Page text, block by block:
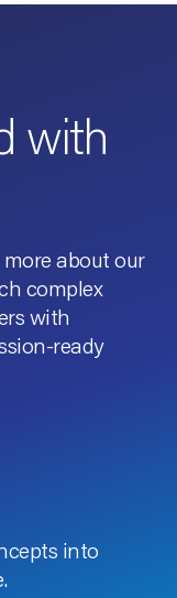
with
about our
complex
with
ready
into